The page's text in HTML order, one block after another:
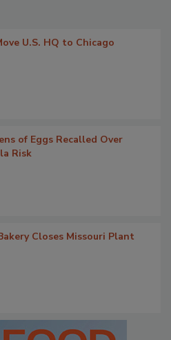
U.S. HQ to Chicago
of Eggs Recalled Over
Risk
Closes Missouri Plant